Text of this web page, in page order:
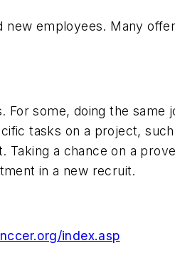
employees. Many
some, doing the same
tasks on a project,
a chance on a
in a new recruit.
index.asp